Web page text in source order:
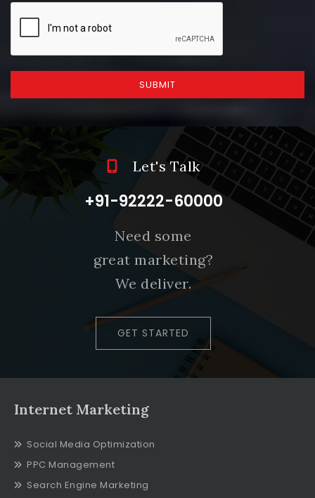
SUBMIT
Let's Talk
+91-92222-60000
Need some
great marketing?
We deliver.
GET STARTED
Internet Marketing
Social Media Optimization
PPC Management
Search Engine Marketing